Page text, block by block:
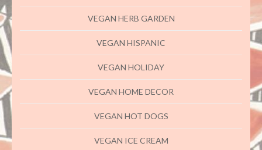
VEGAN HERB GARDEN
VEGAN HISPANIC
VEGAN HOLIDAY
VEGAN HOME DECOR
VEGAN HOT DOGS
VEGAN ICE CREAM